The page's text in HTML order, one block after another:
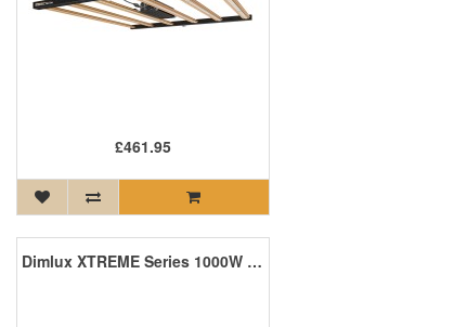
£461.95
Dimlux XTREME Series 1000W LED +NIR